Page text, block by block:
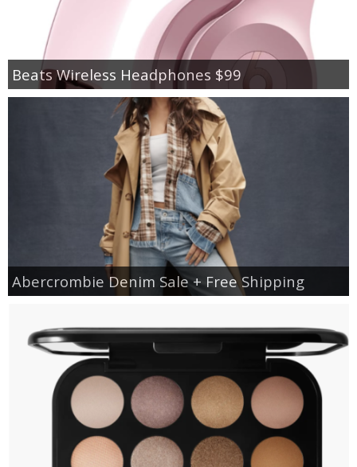
Beats Wireless Headphones $99
Abercrombie Denim Sale + Free Shipping